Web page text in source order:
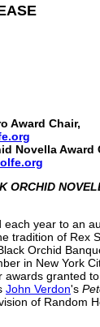
Award Chair,
Novella Award
ORCHID
each year to an
tradition of Rex
Orchid
in New York
granted
John Verdon's
of Random